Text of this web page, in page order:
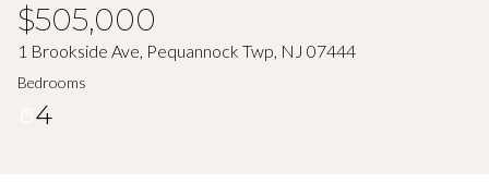
$505,000
1 Brookside Ave, Pequannock Twp, NJ 07444
Bedrooms
4